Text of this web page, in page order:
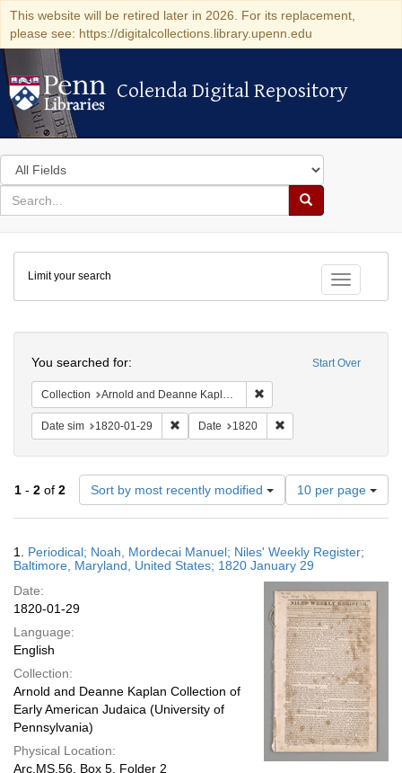
This website will be retired later in 2026. For its replacement,
please see: https://digitalcollections.library.upenn.edu
Colenda Digital Repository
Colenda Digital Repository
Search
in
for
search
Search
Colenda
Digital
Repository
Toggle
Limit your search
Start Over
You searched for:
Collection Arnold and Deanne Kaplan Collection of Early American Judaica (University of Pennsylvania)
Date sim 1820-01-29 Remove constraint Date sim: 1820-01-29
Date 1820
1 - 2 of 2 Sort by most recently modified
Number
of
results
display
per
page
10 per page
Results
1. Periodical; Noah, Mordecai Manuel; Niles' Weekly Register;
Baltimore, Maryland, United States; 1820 January 29
Date:
1820-01-29
Language:
English
Collection:
Arnold and Deanne Kaplan Collection of
Early American Judaica (University of
Pennsylvania)
Physical Location:
Arc.MS.56, Box 5, Folder 2